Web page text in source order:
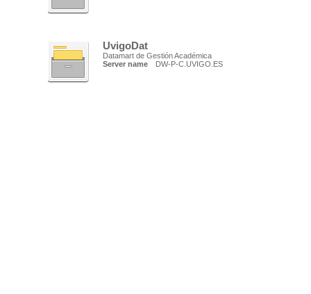
UvigoDat
Datamart de Gestión Académica
Server name
DW-P-C.UVIGO.ES